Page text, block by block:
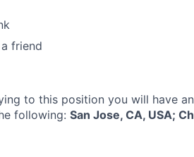
friend
to this position you will have
following: San Jose, CA, USA;